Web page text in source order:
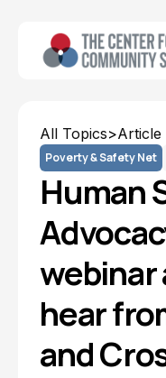
All Topics>Article
Poverty & Safety Net
Human
hear
and